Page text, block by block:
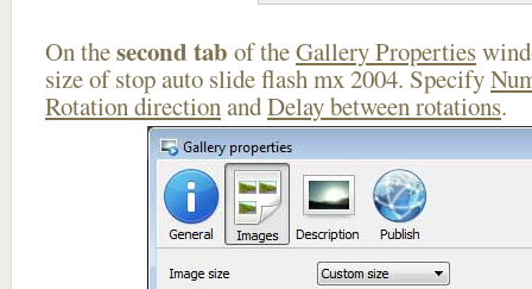
On thesecond tab of theGallery Properties
size of stop auto slide flash mx 2004. Specify
Rotation directionandDelay between rotations.